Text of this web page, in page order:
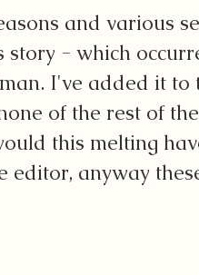
and various
story - which
I've added it to
of the rest of
this melting
editor, anyway